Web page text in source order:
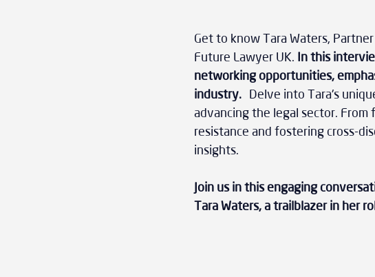
Get to know Tara Waters,
Future Lawyer UK. In this
networking opportunities,
industry. Delve into Tara's
advancing the legal sector.
resistance and fostering cross-
insights.
Join us in this engaging
Tara Waters, a trailblazer in her